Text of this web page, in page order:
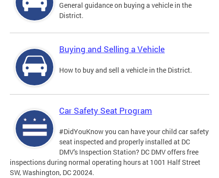
General guidance on buying a vehicle in the
District.
Buying and Selling a Vehicle
How to buy and sell a vehicle in the District.
Car Safety Seat Program
#DidYouKnow you can have your child car safety
seat inspected and properly installed at DC
DMV's Inspection Station? DC DMV offers free
inspections during normal operating hours at 1001 Half Street
SW, Washington, DC 20024.